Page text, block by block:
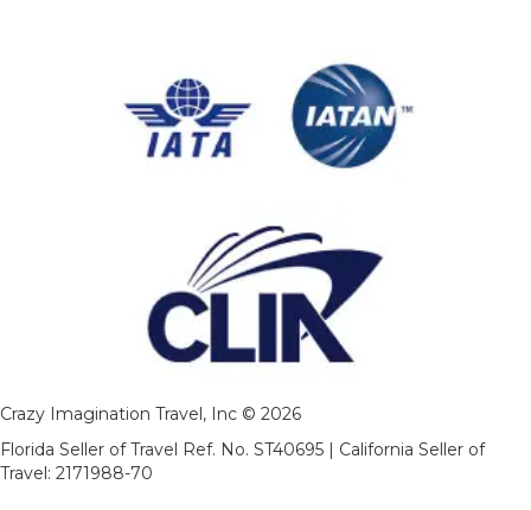
Crazy Imagination Travel, Inc © 2026
Florida Seller of Travel Ref. No. ST40695 | California Seller of
Travel: 2171988-70